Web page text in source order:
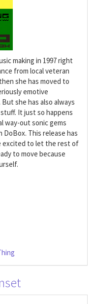
making in 1997 right
from local veteran
she has moved to
emotive
she has also always
It just so happens
way-out sonic gems
This release has
excited to let the rest of
to move because